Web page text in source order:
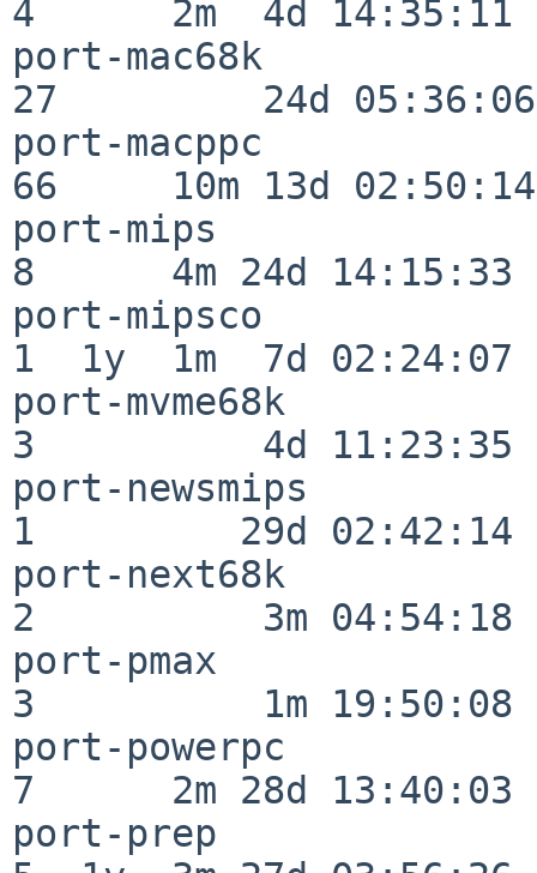
4      2m  4d 14:35:11
port-mac68k
27         24d 05:36:06
port-macppc
66     10m 13d 02:50:14
port-mips
8      4m 24d 14:15:33
port-mipsco
1  1y  1m  7d 02:24:07
port-mvme68k
3          4d 11:23:35
port-newsmips
1         29d 02:42:14
port-next68k
2          3m 04:54:18
port-pmax
3          1m 19:50:08
port-powerpc
7      2m 28d 13:40:03
port-prep